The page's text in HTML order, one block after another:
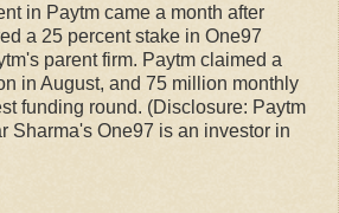
in Paytm came a month after
a 25 percent stake in One97
parent firm. Paytm claimed a
in August, and 75 million monthly
funding round. (Disclosure: Paytm
Sharma's One97 is an investor in